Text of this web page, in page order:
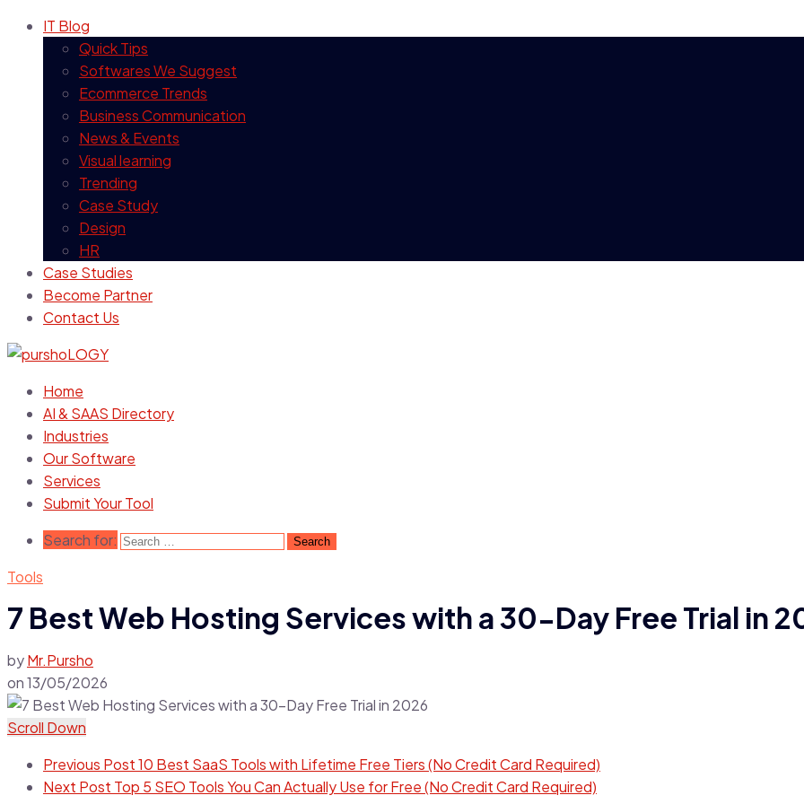
IT Blog
Quick Tips
Softwares We Suggest
Ecommerce Trends
Business Communication
News & Events
Visual learning
Trending
Case Study
Design
HR
Case Studies
Become Partner
Contact Us
Home
AI & SAAS Directory
Industries
Our Software
Services
Submit Your Tool
Search for:
Tools
7 Best Web Hosting Services with a 30-Day Free Trial in
byMr.Pursho
on13/05/2026
Scroll Down
Previous Post10 Best SaaS Tools with Lifetime Free Tiers (No Credit Card Required)
Next Post Top 5 SEO Tools You Can Actually Use for Free (No Credit Card Required)